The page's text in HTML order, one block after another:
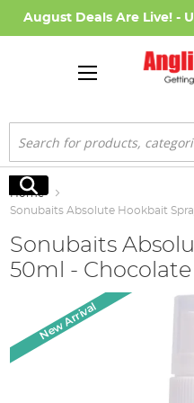
August Deals Are Live! -
Search
Search
Home
Sonubaits Absolute Hookbait
Sonubaits
50ml -
end
New Arrival